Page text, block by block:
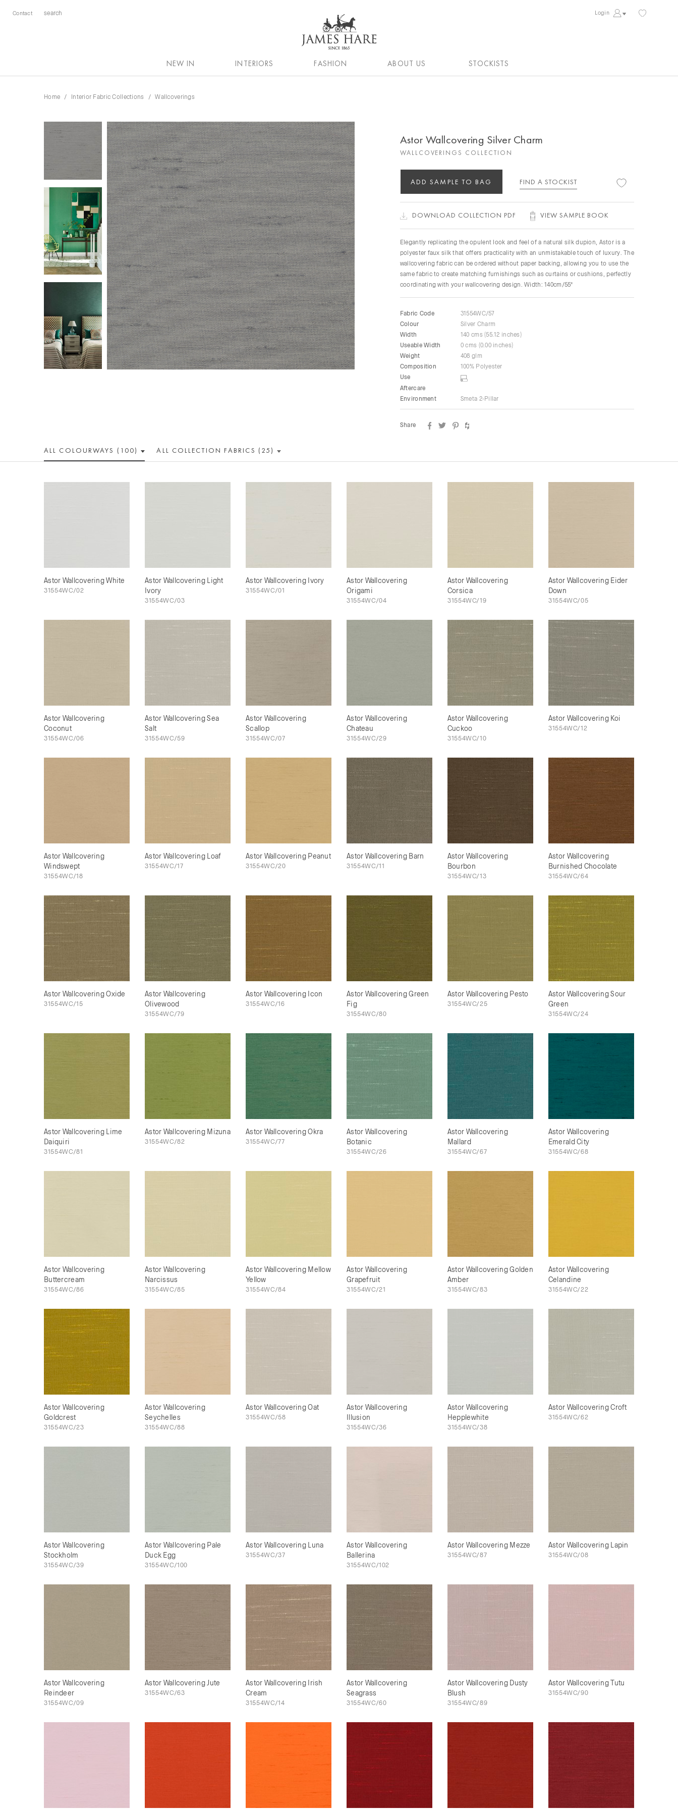
Contact Login
NEW IN INTERIORS FASHION ABOUT US STOCKISTS
Home Interior Fabric Collections Wallcoverings
Astor Wallcovering Silver Charm
WALLCOVERINGS COLLECTION
ADD SAMPLE TO BAG FIND A STOCKIST
DOWNLOAD COLLECTION PDF VIEW SAMPLE BOOK
Elegantly replicating the opulent look and feel of a natural silk dupion, Astor is a
polyester faux silk that offers practicality with an unmistakable touch of luxury. The
wallcovering fabric can be ordered without paper backing, allowing you to use the
same fabric to create matching furnishings such as curtains or cushions, perfectly
coordinating with your wallcovering design. Width: 140cm/55"
Fabric Code
31554WC/57
Colour
Silver Charm
Width
140 cms (55.12 inches)
Useable Width
0 cms (0.00 inches)
Weight
408 glm
Composition
100% Polyester
Use
Aftercare
Environment
Smeta 2-Pillar
Share
ALL COLOURWAYS (100) ALL COLLECTION FABRICS (25)
Astor Wallcovering White
31554WC/02
Astor Wallcovering Light
Ivory
31554WC/03
Astor Wallcovering Ivory
31554WC/01
Astor Wallcovering
Origami
31554WC/04
Astor Wallcovering
Corsica
31554WC/19
Astor Wallcovering Eider
Down
31554WC/05
Astor Wallcovering
Coconut
31554WC/06
Astor Wallcovering Sea
Salt
31554WC/59
Astor Wallcovering
Scallop
31554WC/07
Astor Wallcovering
Chateau
31554WC/29
Astor Wallcovering
Cuckoo
31554WC/10
Astor Wallcovering Koi
31554WC/12
Astor Wallcovering
Windswept
31554WC/18
Astor Wallcovering Loaf
31554WC/17
Astor Wallcovering Peanut
31554WC/20
Astor Wallcovering Barn
31554WC/11
Astor Wallcovering
Bourbon
31554WC/13
Astor Wallcovering
Burnished Chocolate
31554WC/64
Astor Wallcovering Oxide
31554WC/15
Astor Wallcovering
Olivewood
31554WC/79
Astor Wallcovering Icon
31554WC/16
Astor Wallcovering Green
Fig
31554WC/80
Astor Wallcovering Pesto
31554WC/25
Astor Wallcovering Sour
Green
31554WC/24
Astor Wallcovering Lime
Daiquiri
31554WC/81
Astor Wallcovering Mizuna
31554WC/82
Astor Wallcovering Okra
31554WC/77
Astor Wallcovering
Botanic
31554WC/26
Astor Wallcovering
Mallard
31554WC/67
Astor Wallcovering
Emerald City
31554WC/68
Astor Wallcovering
Buttercream
31554WC/86
Astor Wallcovering
Narcissus
31554WC/85
Astor Wallcovering Mellow
Yellow
31554WC/84
Astor Wallcovering
Grapefruit
31554WC/21
Astor Wallcovering Golden
Amber
31554WC/83
Astor Wallcovering
Celandine
31554WC/22
Astor Wallcovering
Goldcrest
31554WC/23
Astor Wallcovering
Seychelles
31554WC/88
Astor Wallcovering Oat
31554WC/58
Astor Wallcovering
Illusion
31554WC/36
Astor Wallcovering
Hepplewhite
31554WC/38
Astor Wallcovering Croft
31554WC/62
Astor Wallcovering
Stockholm
31554WC/39
Astor Wallcovering Pale
Duck Egg
31554WC/100
Astor Wallcovering Luna
31554WC/37
Astor Wallcovering
Ballerina
31554WC/102
Astor Wallcovering Mezze
31554WC/87
Astor Wallcovering Lapin
31554WC/08
Astor Wallcovering
Reindeer
31554WC/09
Astor Wallcovering Jute
31554WC/63
Astor Wallcovering Irish
Cream
31554WC/14
Astor Wallcovering
Seagrass
31554WC/60
Astor Wallcovering Dusty
Blush
31554WC/89
Astor Wallcovering Tutu
31554WC/90